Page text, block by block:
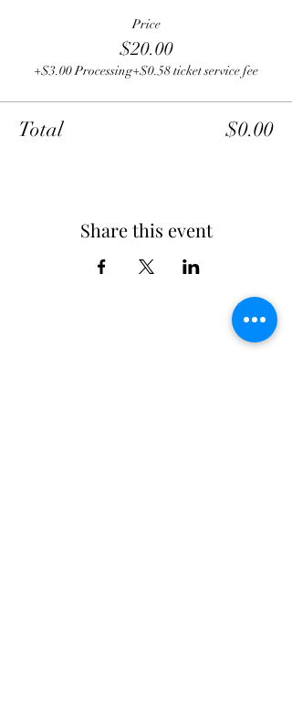
Price
$20.00
+$3.00 Processing+$0.58 ticket service fee
Total $0.00
Share this event